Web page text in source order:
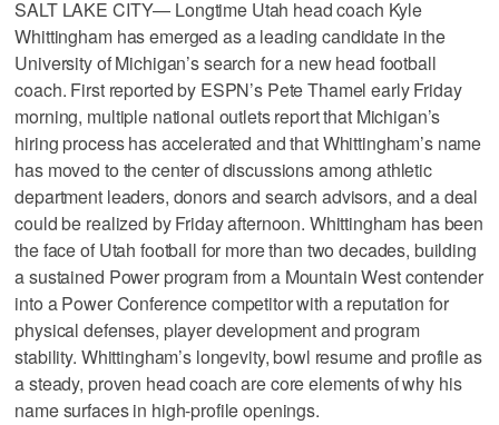
SALT LAKE CITY— Longtime Utah head coach Kyle
Whittingham has emerged as a leading candidate in the
University of Michigan’s search for a new head football
coach. First reported by ESPN’s Pete Thamel early Friday
morning, multiple national outlets report that Michigan’s
hiring process has accelerated and that Whittingham’s name
has moved to the center of discussions among athletic
department leaders, donors and search advisors, and a deal
could be realized by Friday afternoon. Whittingham has been
the face of Utah football for more than two decades, building
a sustained Power program from a Mountain West contender
into a Power Conference competitor with a reputation for
physical defenses, player development and program
stability. Whittingham’s longevity, bowl resume and profile as
a steady, proven head coach are core elements of why his
name surfaces in high-profile openings.